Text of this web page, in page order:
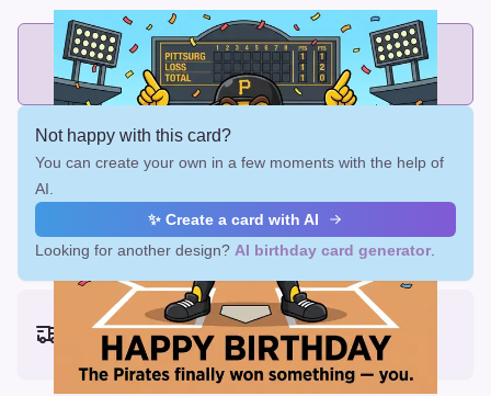
💰 2 cards for $7 or 3 cards for $10
Add printed cards in these bundle sizes and the best price
applies automatically.
Not happy with this card?
You can create your own in a few moments with the help of
AI.
✨ Create a card with AI
Looking for another design? AI birthday card generator
Earliest delivery (ordering now):
Fri, Aug 14, 2026